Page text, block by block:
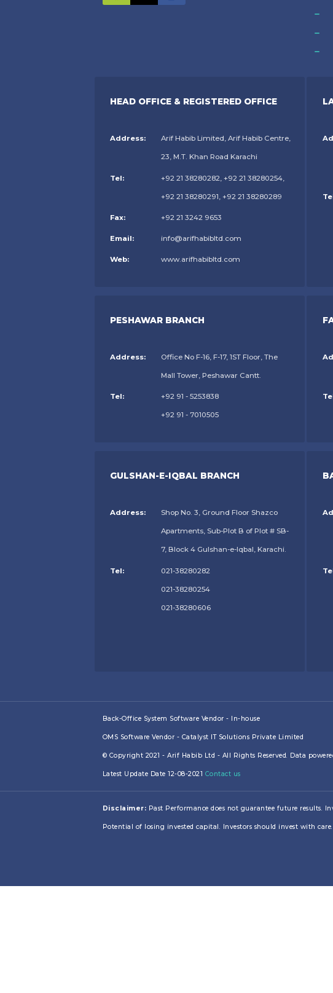
HEAD OFFICE & REGISTERED OFFICE
Address: Arif Habib Limited, Arif Habib Centre,
23, M.T. Khan Road Karachi
Tel: +92 21 38280282, +92 21 38280254,
+92 21 38280291, +92 21 38280289
Fax: +92 21 3242 9653
Email: info@arifhabibltd.com
Web: www.arifhabibltd.com
PESHAWAR BRANCH
Address: Office No F-16, F-17, 1ST Floor, The
Mall Tower, Peshawar Cantt.
Tel: +92 91 - 5253838
+92 91 - 7010505
GULSHAN-E-IQBAL BRANCH
Address: Shop No. 3, Ground Floor Shazco
Apartments, Sub-Plot B of Plot # SB-
7, Block 4 Gulshan-e-Iqbal, Karachi.
Tel: 021-38280282
021-38280254
021-38280606
Back-Office System Software Vendor - In-house
OMS Software Vendor - Catalyst IT Solutions Private Limited
© Copyright 2021 - Arif Habib Ltd - All Rights Reserved. Data
Latest Update Date 12-08-2021 Contact us
Disclaimer: Past Performance does not guarantee future results.
Potential of losing invested capital. Investors should invest with care.